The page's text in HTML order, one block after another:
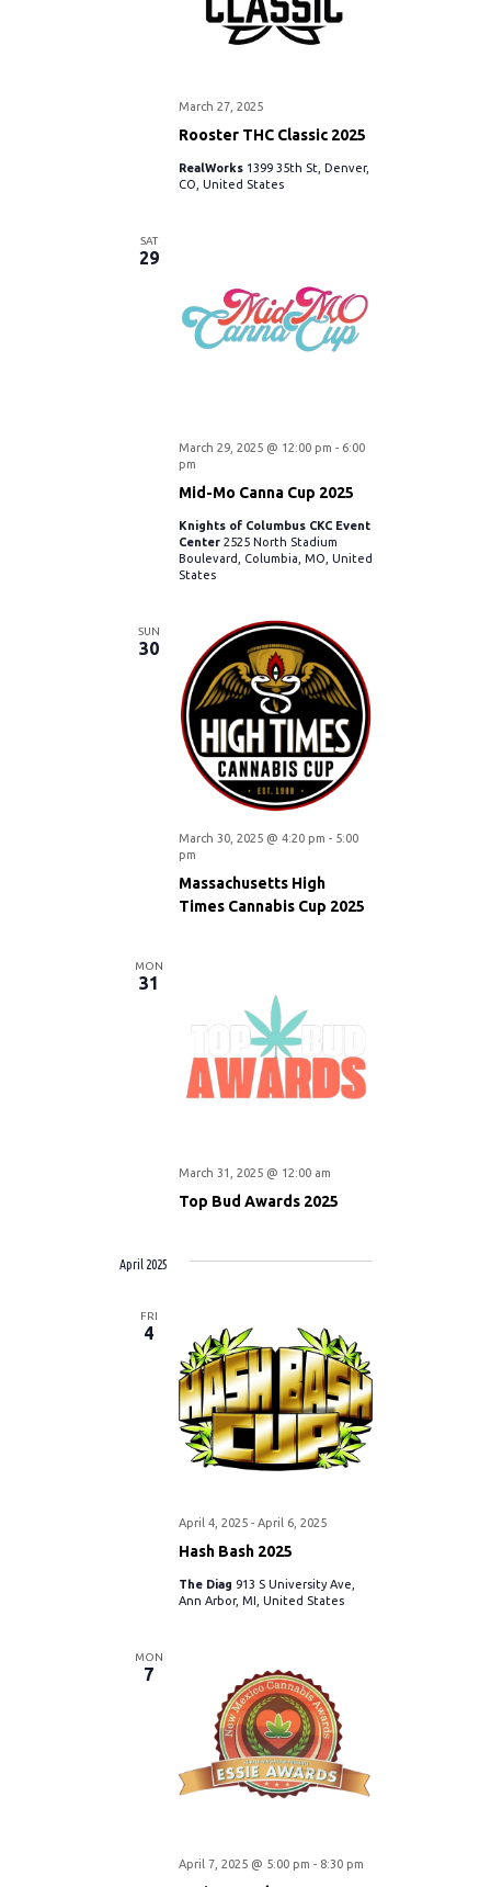
N
i
t
Rooster THC Classic 2025
March 27, 2025
RealWorks 1399 35th St, Denver,
CO, United States
SAT
29
Mid-Mo Canna Cup 2025
March 29, 2025 @ 12:00 pm - 6:00
pm
Knights of Columbus CKC Event
Center 2525 North Stadium
Boulevard, Columbia, MO, United
States
SUN
30
Massachusetts High
Times Cannabis Cup 2025
March 30, 2025 @ 4:20 pm - 5:00
pm
MON
31
Top Bud Awards 2025
March 31, 2025 @ 12:00 am
April 2025
FRI
4
Hash Bash 2025
April 4, 2025- April 6, 2025
The Diag 913 S University Ave,
Ann Arbor, MI, United States
MON
7
April 7, 2025 @ 5:00 pm - 8:30 pm